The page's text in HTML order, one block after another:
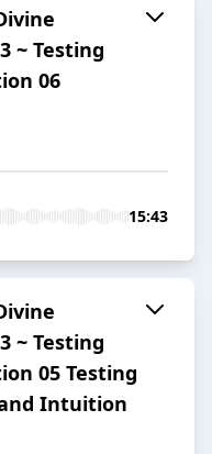
~ Testing
06
15:43
~ Testing
05 Testing
Intuition